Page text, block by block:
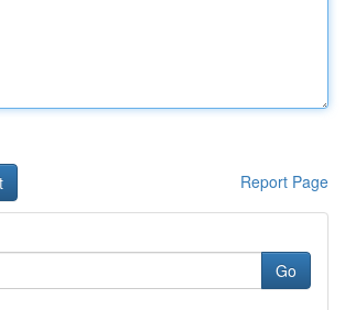
Report Page
Go